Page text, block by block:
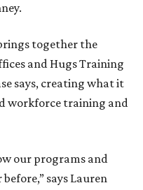
together the
and Hugs Training
says, creating what it
workforce training and
our programs and
says Lauren